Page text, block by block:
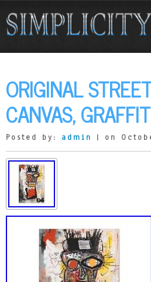
ORIGINAL
CANVAS,
Posted by: admin | on